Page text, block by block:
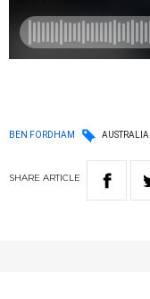
BEN FORDHAM AUSTRALIA
SHARE ARTICLE